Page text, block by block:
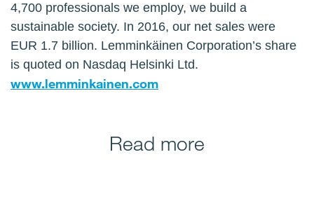
4,700 professionals we employ, we build a
sustainable society. In 2016, our net sales were
EUR 1.7 billion. Lemminkäinen Corporation’s share
is quoted on Nasdaq Helsinki Ltd.
www.lemminkainen.com
Read more